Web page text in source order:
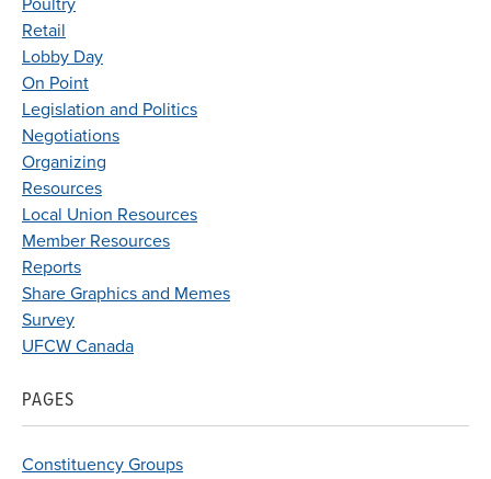
Poultry
Retail
Lobby Day
On Point
Legislation and Politics
Negotiations
Organizing
Resources
Local Union Resources
Member Resources
Reports
Share Graphics and Memes
Survey
UFCW Canada
PAGES
Constituency Groups